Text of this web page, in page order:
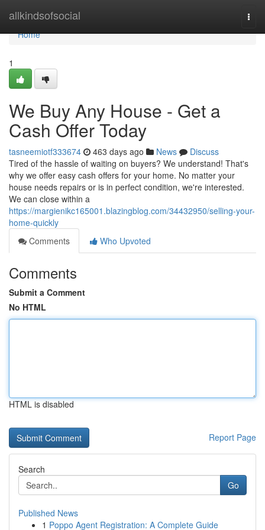
allkindsofsocial
Home
Home
1
We Buy Any House - Get a
Cash Offer Today
tasneemiotf333674 463 days ago News
Discuss
Tired of the hassle of waiting on buyers? We understand! That's
why we offer easy cash offers for your home. No matter your
house needs repairs or is in perfect condition, we're interested.
We can close within a
https://margienikc165001.blazingblog.com/34432950/selling-your-
home-quickly
Comments
Who Upvoted
Comments
Submit a Comment
No HTML
HTML is disabled
Report Page
Search
Go
Published News
1 Poppo Agent Registration: A Complete Guide